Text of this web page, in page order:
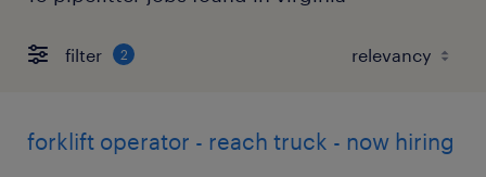
filter 2
forklift operator - reach truck - now hiring